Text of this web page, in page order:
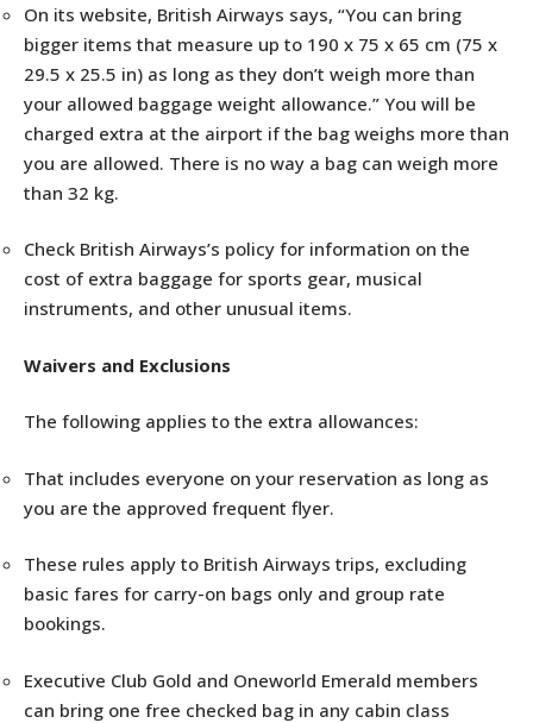
On its website, British Airways says, “You can bring
bigger items that measure up to 190 x 75 x 65 cm (75 x
29.5 x 25.5 in) as long as they don’t weigh more than
your allowed baggage weight allowance.” You will be
charged extra at the airport if the bag weighs more than
you are allowed. There is no way a bag can weigh more
than 32 kg.
Check British Airways’s policy for information on the
cost of extra baggage for sports gear, musical
instruments, and other unusual items.
Waivers and Exclusions
The following applies to the extra allowances:
That includes everyone on your reservation as long as
you are the approved frequent flyer.
These rules apply to British Airways trips, excluding
basic fares for carry-on bags only and group rate
bookings.
Executive Club Gold and Oneworld Emerald members
can bring one free checked bag in any cabin class